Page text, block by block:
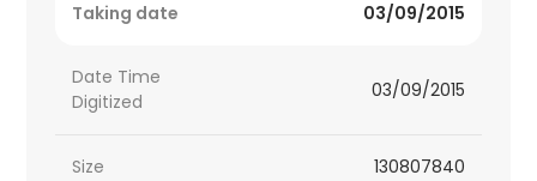
Taking date 03/09/2015
Date Time
Digitized
03/09/2015
Size 130807840